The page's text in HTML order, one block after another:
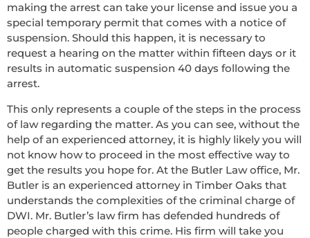
making the arrest can take your license and issue you a
special temporary permit that comes with a notice of
suspension. Should this happen, it is necessary to
request a hearing on the matter within fifteen days or it
results in automatic suspension 40 days following the
arrest.
This only represents a couple of the steps in the process
of law regarding the matter. As you can see, without the
help of an experienced attorney, it is highly likely you will
not know how to proceed in the most effective way to
get the results you hope for. At the Butler Law office, Mr.
Butler is an experienced attorney in Timber Oaks that
understands the complexities of the criminal charge of
DWI. Mr. Butler’s law firm has defended hundreds of
people charged with this crime. His firm will take you